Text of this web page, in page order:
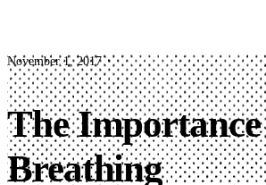
The
Breathing
November 1, 2017